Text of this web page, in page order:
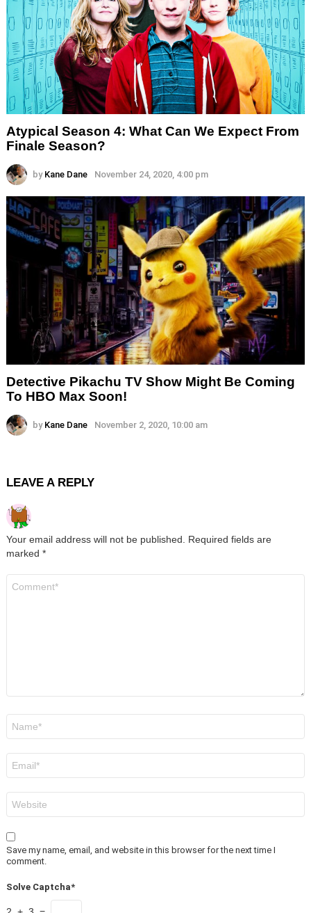
Atypical Season 4: What Can We Expect From
Finale Season?
by Kane Dane November 24, 2020, 4:00 pm
Detective Pikachu TV Show Might Be Coming
To HBO Max Soon!
by Kane Dane November 2, 2020, 10:00 am
LEAVE A REPLY
Your email address will not be published. Required fields are
marked *
Save my name, email, and website in this browser for the next time I
comment.
Solve Captcha*